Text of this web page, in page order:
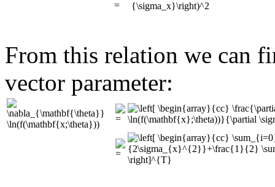
From this relation we can
vector parameter: